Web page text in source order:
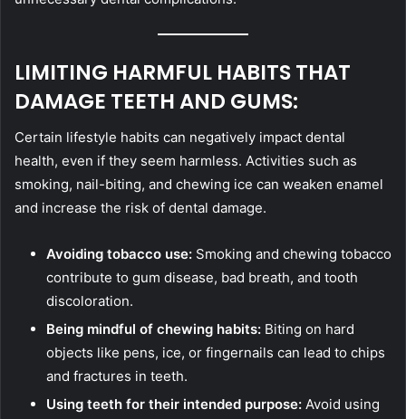
LIMITING HARMFUL HABITS THAT
DAMAGE TEETH AND GUMS:
Certain lifestyle habits can negatively impact dental
health, even if they seem harmless. Activities such as
smoking, nail-biting, and chewing ice can weaken enamel
and increase the risk of dental damage.
Avoiding tobacco use: Smoking and chewing tobacco
contribute to gum disease, bad breath, and tooth
discoloration.
Being mindful of chewing habits: Biting on hard
objects like pens, ice, or fingernails can lead to chips
and fractures in teeth.
Using teeth for their intended purpose: Avoid using